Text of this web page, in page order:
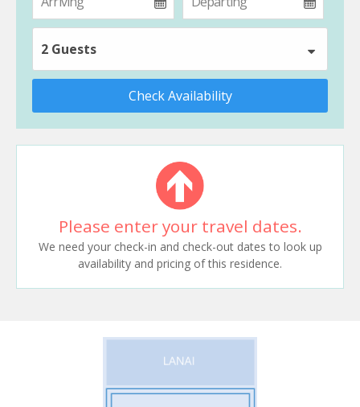
2 Guests
Check Availability
Please enter your travel dates.
We need your check-in and check-out dates to look up
availability and pricing of this residence.